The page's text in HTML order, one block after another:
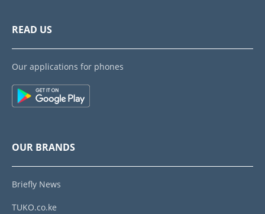
READ US
Our applications for phones
OUR BRANDS
Briefly News
TUKO.co.ke